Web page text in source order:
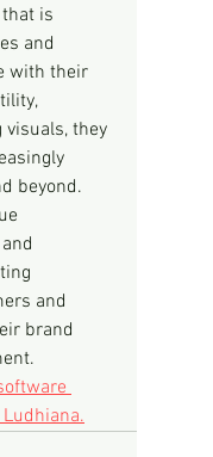
is
and
with their
visuals, they
beyond.
and
brand
Ludhiana.